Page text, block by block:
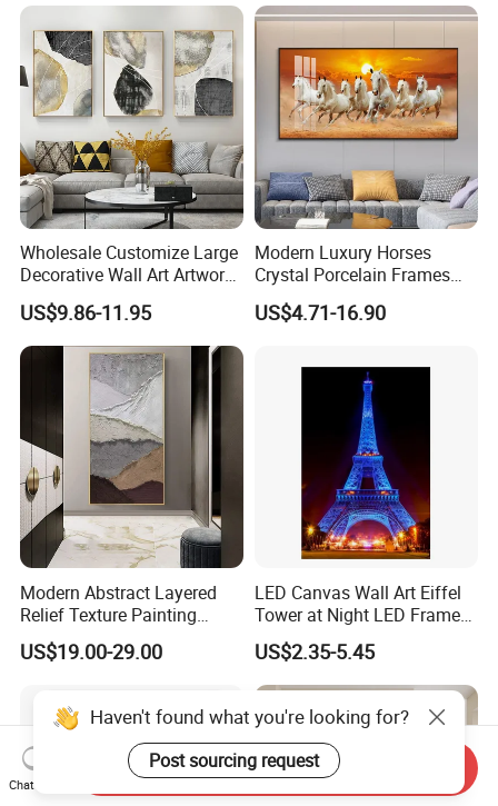
Wholesale Customize Large
Decorative Wall Art Artwork
Canvas Print with PS Frame
US$9.86-11.95
Modern Luxury Horses
Crystal Porcelain Frames
Home Decor Pictures
Painting Wall Art
US$4.71-16.90
Modern Abstract Layered
Relief Texture Painting
Home Wall Art Oil Painting
US$19.00-29.00
LED Canvas Wall Art Eiffel
Tower at Night LED Framed
Home Decor
US$2.35-5.45
Haven't found what you're looking for?
Post sourcing request
Chat Now
Send Inquiry